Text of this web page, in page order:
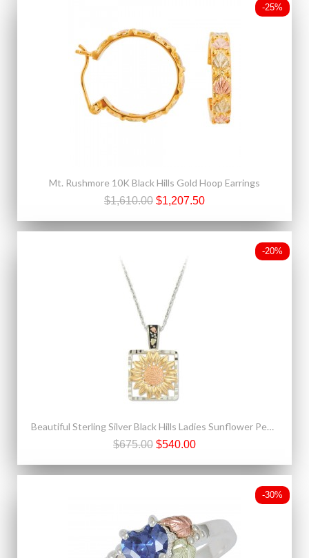
-25%
Mt. Rushmore 10K Black Hills Gold Hoop Earrings
$1,610.00 $1,207.50
-20%
Beautiful Sterling Silver Black Hills Ladies Sunflower Pendant
$675.00 $540.00
-30%